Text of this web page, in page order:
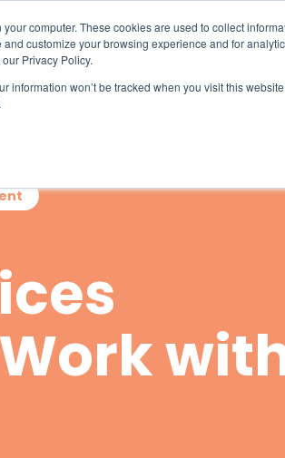
computer. These cookies are used to collect
customize your browsing experience and for
Privacy Policy.
information won’t be tracked when you visit this